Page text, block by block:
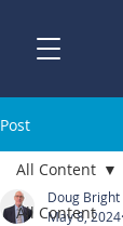
Post
All Content
All Content
Doug Bright
May 8, 2024